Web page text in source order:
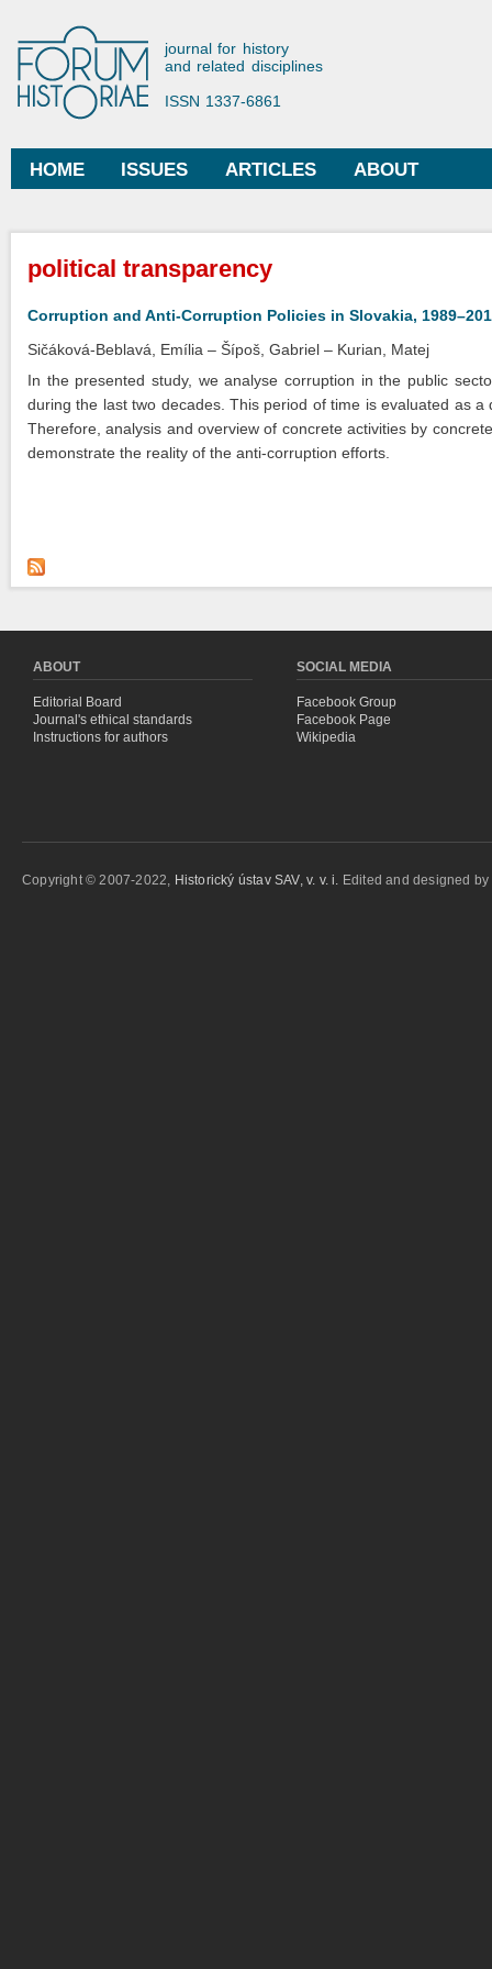
Forum Historiae
journal for history
and related disciplines
ISSN 1337-6861
Main menu
HOME ISSUES ARTICLES ABOUT
You are here
political transparency
Corruption and Anti-Corruption Policies in Slovakia,
Sičáková-Beblavá, Emília
Šípoš, Gabriel
Kurian, Matej
In the presented study, we analyse corruption in the public
during the last two decades. This period of time is evaluated as
Therefore, analysis and overview of concrete activities by
demonstrate the reality of the anti-corruption efforts.
ABOUT
Editorial Board
Journal's ethical standards
Instructions for authors
SOCIAL MEDIA
Facebook Group
Facebook Page
Wikipedia
Copyright © 2007-2022, Historický ústav SAV, v. v. i. Edited and designed by